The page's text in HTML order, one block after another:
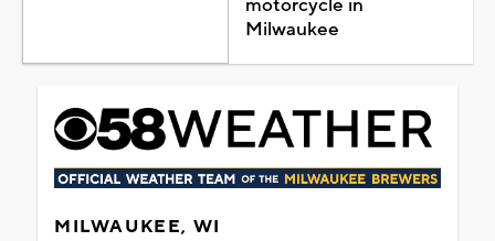
motorcycle in
Milwaukee
MILWAUKEE, WI